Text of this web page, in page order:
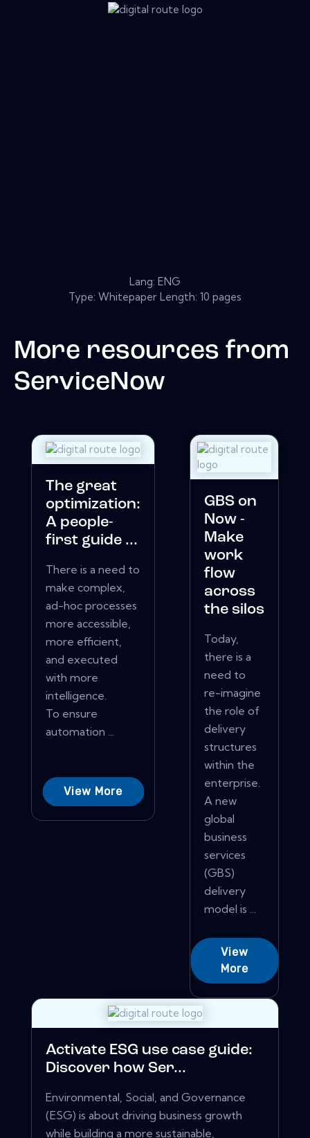
Lang: ENG
Type: Whitepaper Length: 10 pages
More resources from
ServiceNow
The great
optimization:
A people-
first guide ...
There is a need to
make complex,
ad-hoc processes
more accessible,
more efficient,
and executed
with more
intelligence.
To ensure
automation ...
View More
GBS on
Now -
Make
work
flow
across
the silos
Today,
there is a
need to
re-imagine
the role of
delivery
structures
within the
enterprise.
A new
global
business
services
(GBS)
delivery
model is ...
View
More
Activate ESG use case guide:
Discover how Ser...
Environmental, Social, and Governance
(ESG) is about driving business growth
while building a more sustainable,